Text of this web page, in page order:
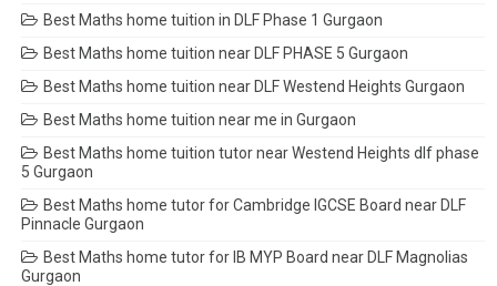
Best Maths home tuition in DLF Phase 1 Gurgaon
Best Maths home tuition near DLF PHASE 5 Gurgaon
Best Maths home tuition near DLF Westend Heights Gurgaon
Best Maths home tuition near me in Gurgaon
Best Maths home tuition tutor near Westend Heights dlf phase
5 Gurgaon
Best Maths home tutor for Cambridge IGCSE Board near DLF
Pinnacle Gurgaon
Best Maths home tutor for IB MYP Board near DLF Magnolias
Gurgaon